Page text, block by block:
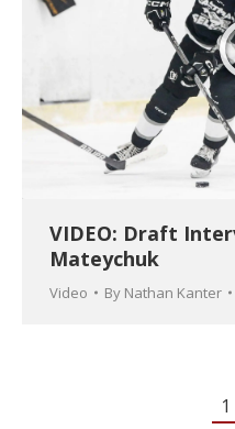
VIDEO: Draft
Mateychuk
Video By Nathan Kanter
1